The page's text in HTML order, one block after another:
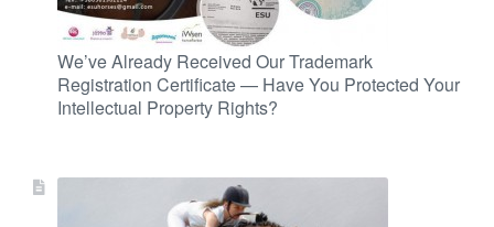
We’ve Already Received Our Trademark
Registration Certificate — Have You Protected Your
Intellectual Property Rights?